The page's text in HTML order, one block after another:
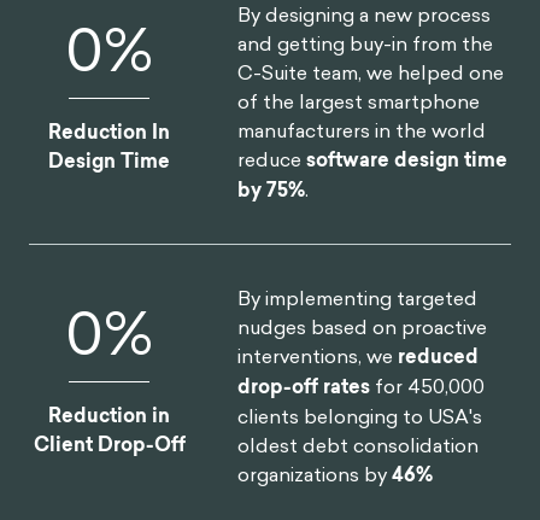
0%
Reduction In
Design Time
By designing a new process
and getting buy-in from the
C-Suite team, we helped one
of the largest smartphone
manufacturers in the world
reducesoftware design time
by 75%.
0%
Reduction in
Client Drop-Off
By implementing targeted
nudges based on proactive
interventions, we reduced
drop-off rates for 450,000
clients belonging to USA's
oldest debt consolidation
organizations by46%